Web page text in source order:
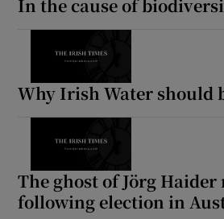
In the cause of
Why Irish Water should
The ghost of Jörg Haider
following election in